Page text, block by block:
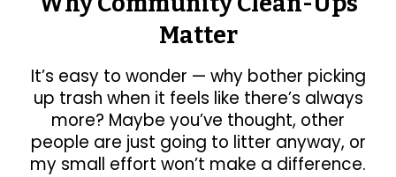
Matter
It’s easy to wonder — why bother picking
up trash when it feels like there’s always
more? Maybe you’ve thought, other
people are just going to litter anyway, or
my small effort won’t make a difference.